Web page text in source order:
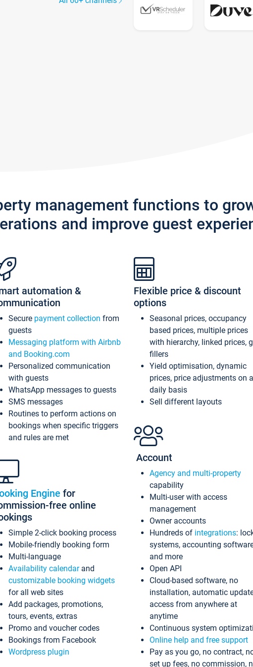
management functions to
and improve guest
automation &
Secure payment collection from
guests
Messaging platform with Airbnb
and Booking.com
Personalized communication
with guests
WhatsApp messages to guests
SMS messages
Routines to perform actions on
bookings when specific triggers
and rules are met
Engine for
free online
Simple 2-click booking process
Mobile-friendly booking form
Multi-language
Availability calendarand
customizable booking widgets
for all web sites
Add packages, promotions,
tours, events, extras
Promo and voucher codes
Bookings from Facebook
Wordpress plugin
Flexible price & discount
options
Seasonal prices, occupancy
based prices, multiple prices
with hierarchy, linked prices,
fillers
Yield optimisation, dynamic
prices, price adjustments on a
daily basis
Sell different layouts
Account
Agency and multi-property
capability
Multi-user with access
management
Owner accounts
Hundreds of integrations:
systems, accounting
and more
Open API
Cloud-based software, no
installation, automatic
access from anywhere at
anytime
Continuous system
Online help and free support
Pay as you go, no contract,
set up fees, no commission,